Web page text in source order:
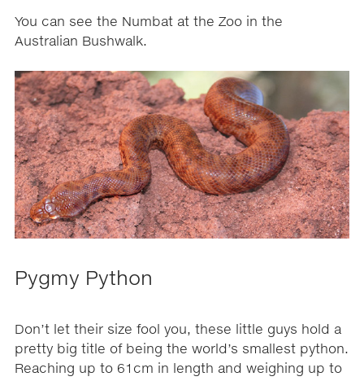
You can see the Numbat at the Zoo in the
Australian Bushwalk.
Pygmy Python
Don’t let their size fool you, these little guys hold a
pretty big title of being the world’s smallest python.
Reaching up to 61cm in length and weighing up to